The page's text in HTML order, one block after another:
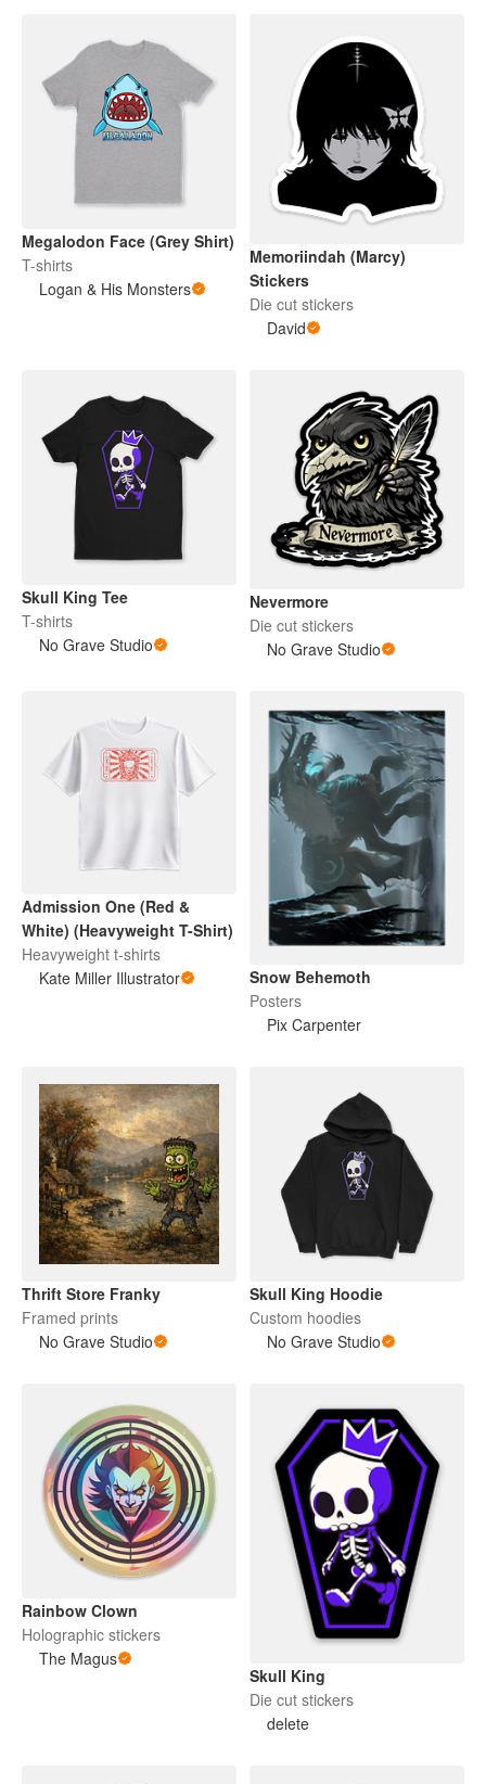
Megalodon Face (Grey Shirt)
T-shirts
Logan & His Monsters
Memoriindah (Marcy)
Stickers
Die cut stickers
David
Skull King Tee
T-shirts
No Grave Studio
Nevermore
Die cut stickers
No Grave Studio
Admission One (Red &
White) (Heavyweight T-Shirt)
Heavyweight t-shirts
Kate Miller Illustrator
Snow Behemoth
Posters
Pix Carpenter
Thrift Store Franky
Framed prints
No Grave Studio
Skull King Hoodie
Custom hoodies
No Grave Studio
Rainbow Clown
Holographic stickers
The Magus
Skull King
Die cut stickers
delete